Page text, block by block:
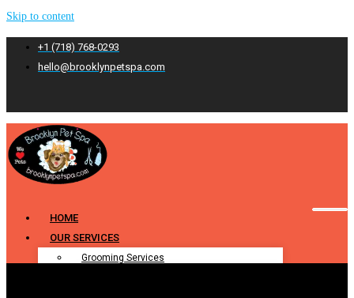
Skip to content
+1 (718) 768-0293
hello@brooklynpetspa.com
HOME
OUR SERVICES
Grooming Services